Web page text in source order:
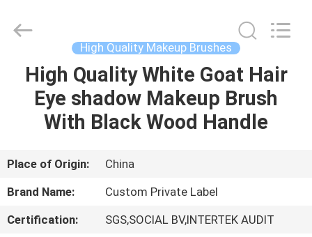
HOME
PRODUCTS
ABOUT
US
FACTORY
Reserved.
High Quality Makeup Brushes
High Quality White Goat Hair
Eye shadow Makeup Brush
With Black Wood Handle
Place of Origin:
China
Brand Name:
Custom Private Label
Certification:
SGS,SOCIAL BV,INTERTEK AUDIT